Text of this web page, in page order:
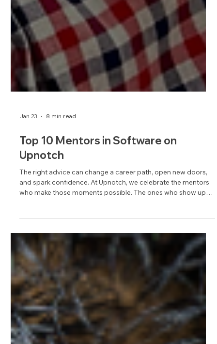
Jan 23 8 min read
Upnotch
The right advice can change a career path, open new doors,
and spark confidence. At Upnotch, we celebrate the mentors
who make those moments possible. The ones who show up
with real-world experience, clarity, and a genuine desire to
help others move forward in an ever-evolving software
landscape.